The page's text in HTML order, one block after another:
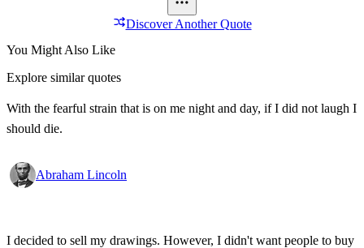
Discover Another Quote
You Might Also Like
Explore similar quotes
With the fearful strain that is on me night and day, if I did not laugh I
should die.
Abraham Lincoln
I decided to sell my drawings. However, I didn't want people to buy